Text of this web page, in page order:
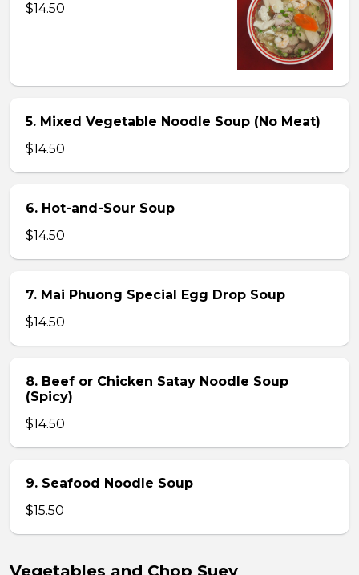
$14.50
5. Mixed Vegetable Noodle Soup (No Meat)
$14.50
6. Hot-and-Sour Soup
$14.50
7. Mai Phuong Special Egg Drop Soup
$14.50
8. Beef or Chicken Satay Noodle Soup
(Spicy)
$14.50
9. Seafood Noodle Soup
$15.50
Vegetables and Chop Suey